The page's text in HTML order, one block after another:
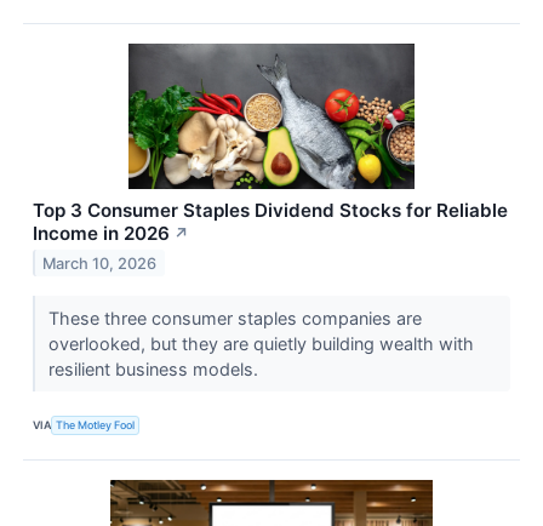
Top 3 Consumer Staples Dividend Stocks for Reliable
Income in 2026 ↗
March 10, 2026
These three consumer staples companies are
overlooked, but they are quietly building wealth with
resilient business models.
VIA The Motley Fool